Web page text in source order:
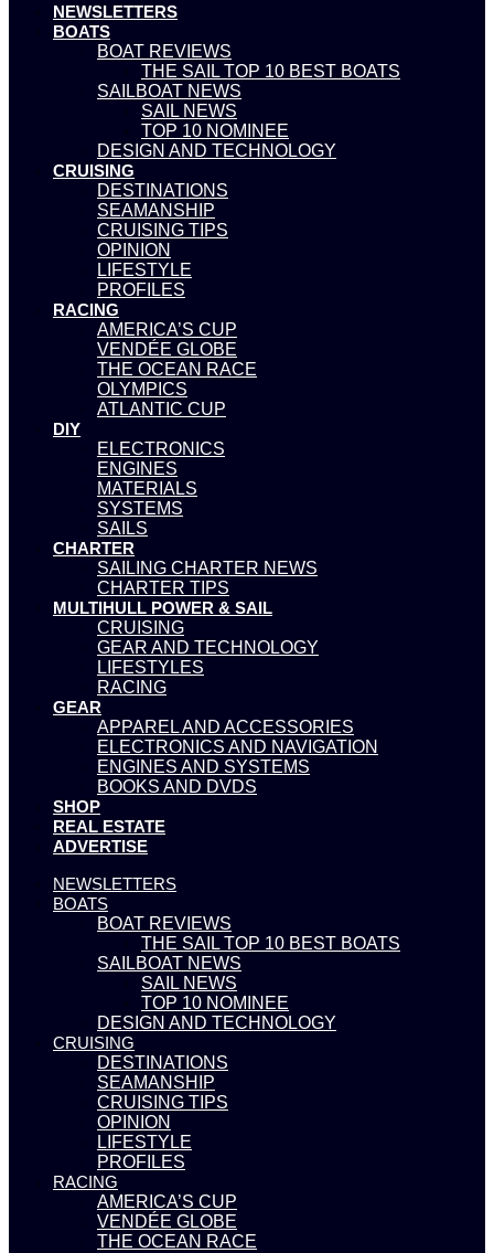
NEWSLETTERS
BOATS
BOAT REVIEWS
THE SAIL TOP 10 BEST BOATS
SAILBOAT NEWS
SAIL NEWS
TOP 10 NOMINEE
DESIGN AND TECHNOLOGY
CRUISING
DESTINATIONS
SEAMANSHIP
CRUISING TIPS
OPINION
LIFESTYLE
PROFILES
RACING
AMERICA’S CUP
VENDÉE GLOBE
THE OCEAN RACE
OLYMPICS
ATLANTIC CUP
DIY
ELECTRONICS
ENGINES
MATERIALS
SYSTEMS
SAILS
CHARTER
SAILING CHARTER NEWS
CHARTER TIPS
MULTIHULL POWER & SAIL
CRUISING
GEAR AND TECHNOLOGY
LIFESTYLES
RACING
GEAR
APPAREL AND ACCESSORIES
ELECTRONICS AND NAVIGATION
ENGINES AND SYSTEMS
BOOKS AND DVDS
SHOP
REAL ESTATE
ADVERTISE
NEWSLETTERS
BOATS
BOAT REVIEWS
THE SAIL TOP 10 BEST BOATS
SAILBOAT NEWS
SAIL NEWS
TOP 10 NOMINEE
DESIGN AND TECHNOLOGY
CRUISING
DESTINATIONS
SEAMANSHIP
CRUISING TIPS
OPINION
LIFESTYLE
PROFILES
RACING
AMERICA’S CUP
VENDÉE GLOBE
THE OCEAN RACE